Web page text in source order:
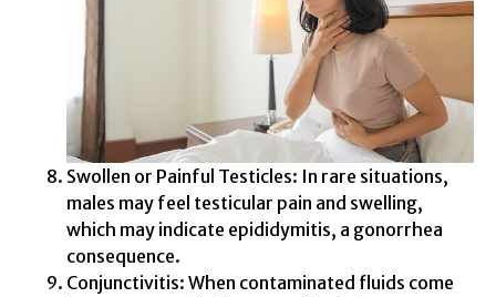
Swollen or Painful Testicles: In rare situations,
males may feel testicular pain and swelling,
which may indicate epididymitis, a gonorrhea
consequence.
Conjunctivitis: When contaminated fluids come